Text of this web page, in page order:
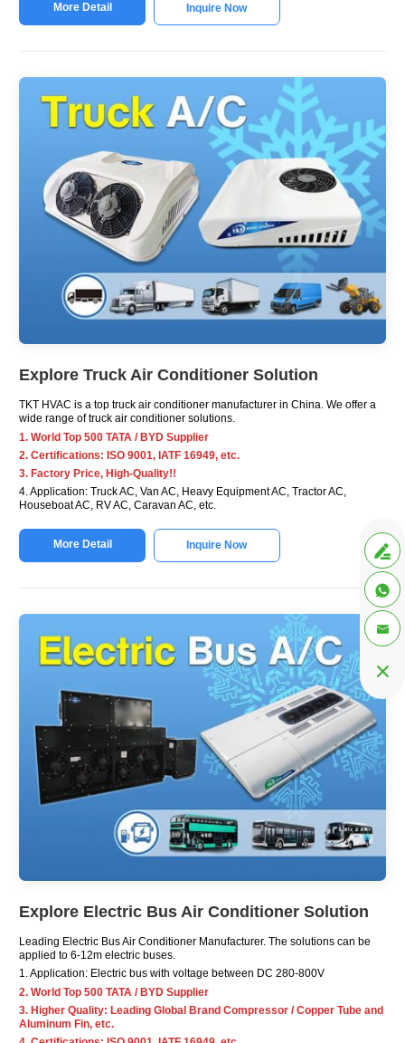
More Detail Inquire Now
Explore Truck Air Conditioner Solution
TKT HVAC is a top truck air conditioner manufacturer in China. We offer a
wide range of truck air conditioner solutions.
1. World Top 500 TATA / BYD Supplier
2. Certifications: ISO 9001, IATF 16949, etc.
3. Factory Price, High-Quality!!
4. Application: Truck AC, Van AC, Heavy Equipment AC, Tractor AC,
Houseboat AC, RV AC, Caravan AC, etc.
More Detail Inquire Now
Explore Electric Bus Air Conditioner Solution
Leading Electric Bus Air Conditioner Manufacturer. The solutions can be
applied to 6-12m electric buses.
1. Application: Electric bus with voltage between DC 280-800V
2. World Top 500 TATA / BYD Supplier
3. Higher Quality: Leading Global Brand Compressor / Copper Tube and
Aluminum Fin, etc.



